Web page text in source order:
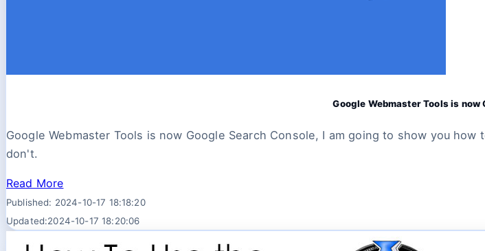
Google Webmaster Tools is now
Google Webmaster Tools is now Google Search Console, I am going to show you
don't.
Read More
Published: 2024-10-17 18:18:20
Updated:2024-10-17 18:20:06